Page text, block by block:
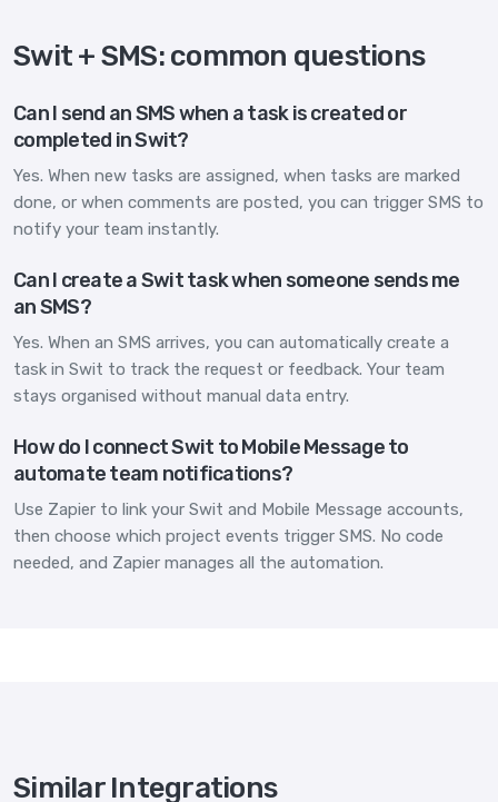
Swit + SMS: common questions
Can I send an SMS when a task is created or
completed in Swit?
Yes. When new tasks are assigned, when tasks are marked
done, or when comments are posted, you can trigger SMS to
notify your team instantly.
Can I create a Swit task when someone sends me
an SMS?
Yes. When an SMS arrives, you can automatically create a
task in Swit to track the request or feedback. Your team
stays organised without manual data entry.
How do I connect Swit to Mobile Message to
automate team notifications?
Use Zapier to link your Swit and Mobile Message accounts,
then choose which project events trigger SMS. No code
needed, and Zapier manages all the automation.
Similar Integrations